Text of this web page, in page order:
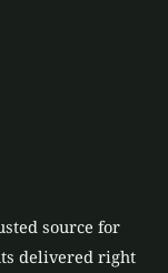
source for
delivered right